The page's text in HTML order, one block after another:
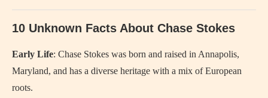
10 Unknown Facts About Chase Stokes
Early Life: Chase Stokes was born and raised in Annapolis,
Maryland, and has a diverse heritage with a mix of European
roots.